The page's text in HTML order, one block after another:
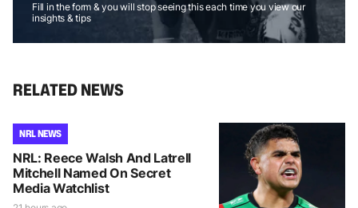
Fill in the form & you will stop seeing this each time you view our
insights & tips
RELATED NEWS
NRL NEWS
NRL: Reece Walsh And Latrell
Mitchell Named On Secret
Media Watchlist